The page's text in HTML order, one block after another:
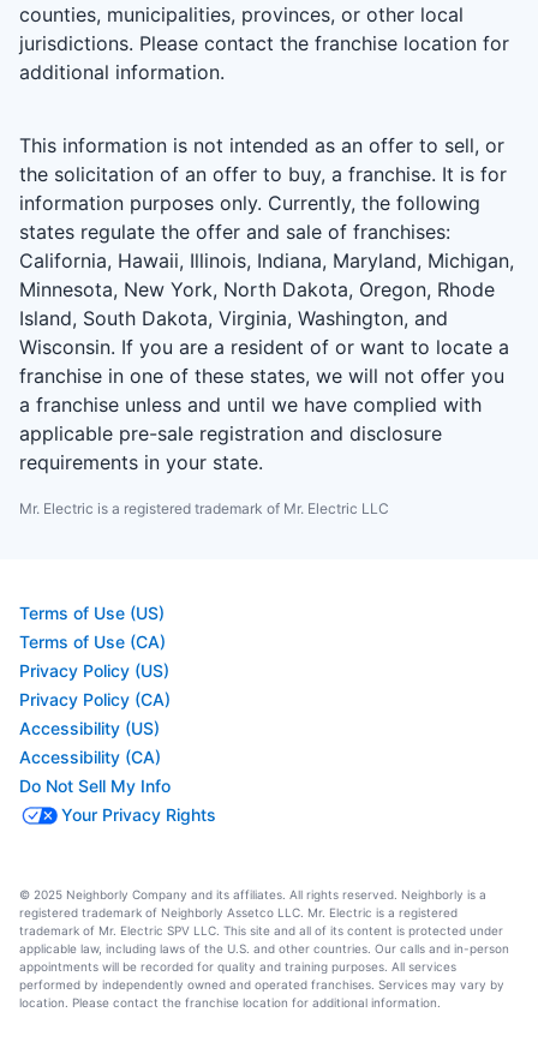
counties, municipalities, provinces, or other local
jurisdictions. Please contact the franchise location for
additional information.
This information is not intended as an offer to sell, or
the solicitation of an offer to buy, a franchise. It is for
information purposes only. Currently, the following
states regulate the offer and sale of franchises:
California, Hawaii, Illinois, Indiana, Maryland, Michigan,
Minnesota, New York, North Dakota, Oregon, Rhode
Island, South Dakota, Virginia, Washington, and
Wisconsin. If you are a resident of or want to locate a
franchise in one of these states, we will not offer you
a franchise unless and until we have complied with
applicable pre-sale registration and disclosure
requirements in your state.
Mr. Electric is a registered trademark of Mr. Electric LLC
Terms of Use (US)
Terms of Use (CA)
Privacy Policy (US)
Privacy Policy (CA)
Accessibility (US)
Accessibility (CA)
Do Not Sell My Info
Your Privacy Rights
© 2025 Neighborly Company and its affiliates. All rights reserved. Neighborly is a
registered trademark of Neighborly Assetco LLC. Mr. Electric is a registered
trademark of Mr. Electric SPV LLC. This site and all of its content is protected under
applicable law, including laws of the U.S. and other countries. Our calls and in-person
appointments will be recorded for quality and training purposes. All services
performed by independently owned and operated franchises. Services may vary by
location. Please contact the franchise location for additional information.